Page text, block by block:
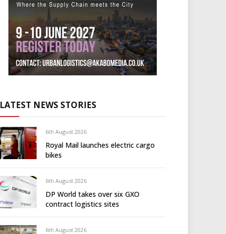
LATEST NEWS STORIES
6th August 2026
Royal Mail launches electric cargo
bikes
6th August 2026
DP World takes over six GXO
contract logistics sites
6th August 2026